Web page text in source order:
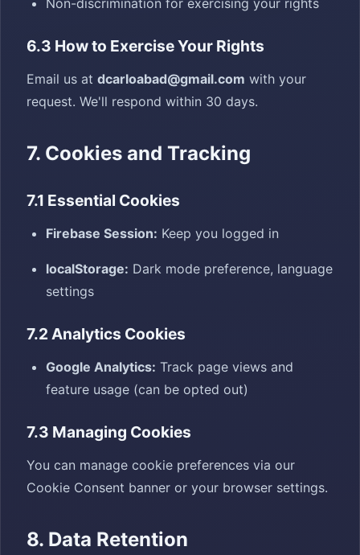
Non-discrimination for exercising your rights
6.3 How to Exercise Your Rights
Email us at dcarloabad@gmail.com with your
request. We'll respond within 30 days.
7. Cookies and Tracking
7.1 Essential Cookies
Firebase Session: Keep you logged in
localStorage: Dark mode preference, language
settings
7.2 Analytics Cookies
Google Analytics: Track page views and
feature usage (can be opted out)
7.3 Managing Cookies
You can manage cookie preferences via our
Cookie Consent banner or your browser settings.
8. Data Retention